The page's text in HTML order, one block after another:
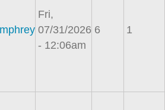
Fri,
07/31/2026
- 12:06am
6 1